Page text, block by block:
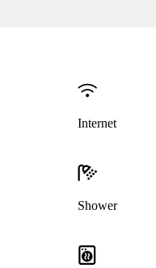
Internet
Shower